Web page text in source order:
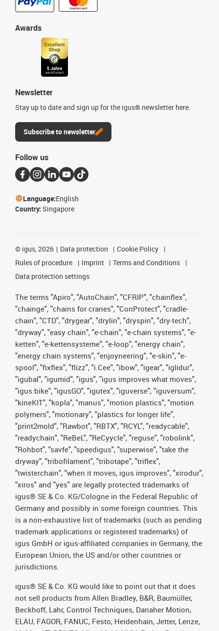
Awards
Newsletter
Stay up to date and sign up for the igus® newsletter here.
Subscribe to newsletter
Follow us
Language:English
Country: Singapore
© igus, 2026 Data protection
Cookie Policy
Rules of procedure
Imprint
Terms and Conditions
Data protection settings
The terms "Apiro", "AutoChain", "CFRIP", "chainflex",
"chainge", "chains for cranes", "ConProtect", "cradle-
chain", "CTD", "drygear", "drylin", "dryspin", "dry-tech",
"dryway", "easy chain", "e-chain", "e-chain systems", "e-
ketten", "e-kettensysteme", "e-loop", "energy chain",
"energy chain systems", "enjoyneering", "e-skin", "e-
spool", "fixflex", "flizz", "i.Cee", "ibow", "igear", "iglidur",
"igubal", "igumid", "igus", "igus improves what moves",
"igus:bike", "igusGO", "igutex", "iguverse", "iguversum",
"kineKIT", "kopla", "manus", "motion plastics", "motion
polymers", "motionary", "plastics for longer life",
"print2mold", "Rawbot", "RBTX", "RCYL", "readycable",
"readychain", "ReBeL", "ReCyycle", "reguse", "robolink",
"Rohbot", "savfe", "speedigus", "superwise", "take the
dryway", "tribofilament", "tribotape", "triflex",
"twisterchain", "when it moves, igus improves", "xirodur",
"xiros" and "yes" are legally protected trademarks of
igus® SE & Co. KG/Cologne in the Federal Republic of
Germany and possibly in some foreign countries. This
is a non-exhaustive list of trademarks (such as pending
trademark applications or registered trademarks) of
igus GmbH or igus-affiliated companies in Germany, the
European Union, the US and/or other countries or
jurisdictions.
igus® SE & Co. KG would like to point out that it does
not sell products from Allen Bradley, B&R, Baumüller,
Beckhoff, Lahr, Control Techniques, Danaher Motion,
ELAU, FAGOR, FANUC, Festo, Heidenhain, Jetter, Lenze,